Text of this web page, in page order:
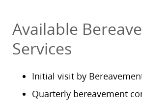
Available
Services
Initial visit by
Quarterly bereavement